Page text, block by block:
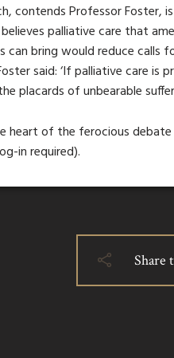
contends Professor Foster,
palliative care that
can bring would reduce calls
said: ‘If palliative care is
placards of unbearable
heart of the ferocious
in required).
Share